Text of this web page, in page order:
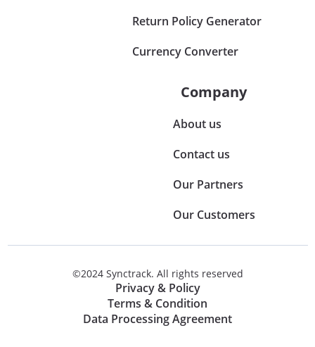
Return Policy Generator
Currency Converter
Company
About us
Contact us
Our Partners
Our Customers
©2024 Synctrack. All rights reserved
Privacy & Policy
Terms & Condition
Data Processing Agreement